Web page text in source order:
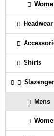
Headwear
Shirts
Slazenger
Mens